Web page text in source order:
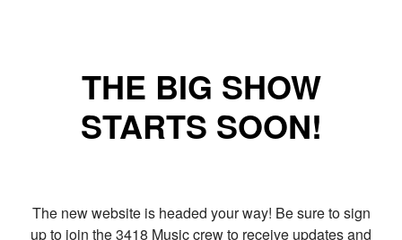
THE BIG SHOW
STARTS SOON!
The new website is headed your way! Be sure to sign
up to join the 3418 Music crew to receive updates and